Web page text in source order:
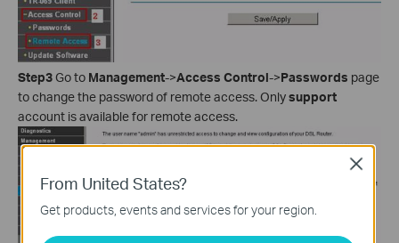
Step3Go to Management->Access Control->Passwords page
to change the password of remote access. Onlysupport
account is available for remote access.
From United States?
Get products, events and services for your region.
Close